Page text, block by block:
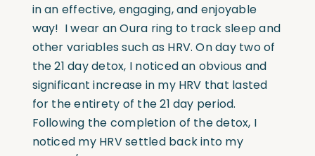
in an effective, engaging, and enjoyable
way! I wear an Oura ring to track sleep and
other variables such as HRV. On day two of
the 21 day detox, I noticed an obvious and
significant increase in my HRV that lasted
for the entirety of the 21 day period.
Following the completion of the detox, I
noticed my HRV settled back into my